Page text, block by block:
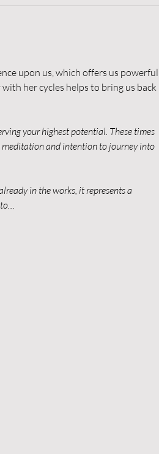
upon us, which offers us powerful
her cycles helps to bring us back
your highest potential. These times
meditation and intention to journey into
in the works, it represents a